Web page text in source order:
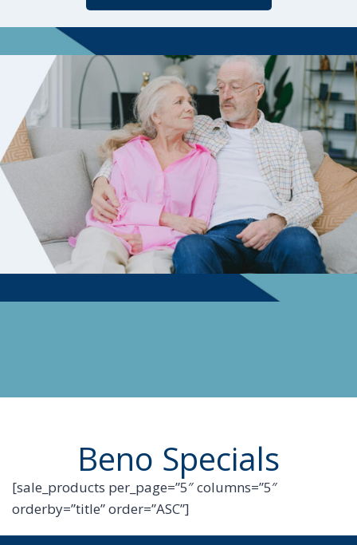
Beno Specials
[sale_products per_page=”5″ columns=”5″
orderby=”title” order=”ASC”]